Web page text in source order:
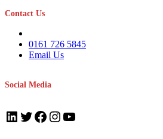
Contact Us
0161 726 5845
Email Us
Social Media
LinkedIn
Twitter
Facebook
Instagram
YouTube